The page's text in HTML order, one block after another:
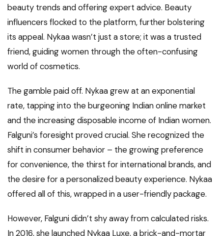
beauty trends and offering expert advice. Beauty
influencers flocked to the platform, further bolstering
its appeal. Nykaa wasn’t just a store; it was a trusted
friend, guiding women through the often-confusing
world of cosmetics.
The gamble paid off. Nykaa grew at an exponential
rate, tapping into the burgeoning Indian online market
and the increasing disposable income of Indian women.
Falguni’s foresight proved crucial. She recognized the
shift in consumer behavior – the growing preference
for convenience, the thirst for international brands, and
the desire for a personalized beauty experience. Nykaa
offered all of this, wrapped in a user-friendly package.
However, Falguni didn’t shy away from calculated risks.
In 2016, she launched Nykaa Luxe, a brick-and-mortar